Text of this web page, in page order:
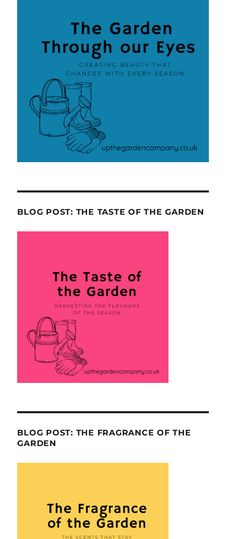
BLOG POST: THE TASTE OF THE GARDEN
BLOG POST: THE FRAGRANCE OF THE
GARDEN